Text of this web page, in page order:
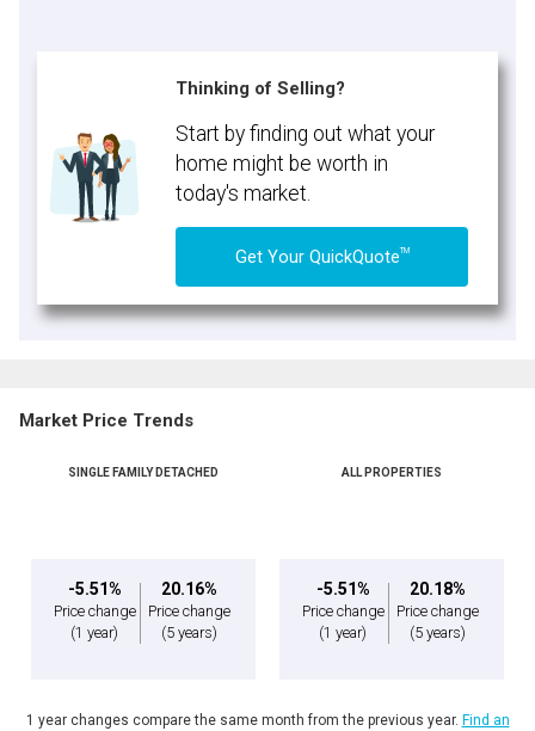
Thinking of Selling?
Start by finding out what your
home might be worth in
today's market.
Get Your QuickQuoteTM
Market Price Trends
SINGLE FAMILY DETACHED
-5.51%
Price change
(1 year)
20.16%
Price change
(5 years)
ALL PROPERTIES
-5.51%
Price change
(1 year)
20.18%
Price change
(5 years)
1 year changes compare the same month from the previous year. Find an